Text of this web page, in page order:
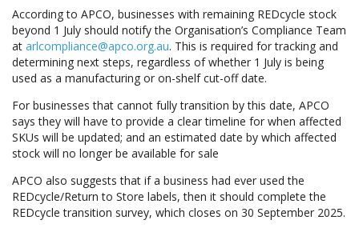
According to APCO, businesses with remaining REDcycle stock
beyond 1 July should notify the Organisation’s Compliance Team
at arlcompliance@apco.org.au. This is required for tracking and
determining next steps, regardless of whether 1 July is being
used as a manufacturing or on-shelf cut-off date.
For businesses that cannot fully transition by this date, APCO
says they will have to provide a clear timeline for when affected
SKUs will be updated; and an estimated date by which affected
stock will no longer be available for sale
APCO also suggests that if a business had ever used the
REDcycle/Return to Store labels, then it should complete the
REDcycle transition survey, which closes on 30 September 2025.